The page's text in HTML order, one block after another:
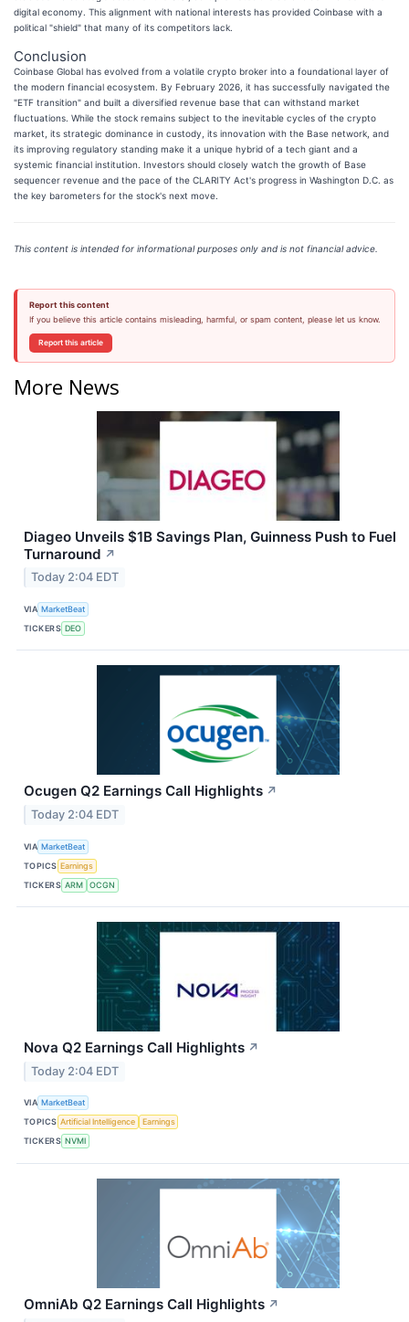
digital economy. This alignment with national interests has provided Coinbase with a
political "shield" that many of its competitors lack.
Conclusion
Coinbase Global has evolved from a volatile crypto broker into a foundational layer of
the modern financial ecosystem. By February 2026, it has successfully navigated the
"ETF transition" and built a diversified revenue base that can withstand market
fluctuations. While the stock remains subject to the inevitable cycles of the crypto
market, its strategic dominance in custody, its innovation with the Base network, and
its improving regulatory standing make it a unique hybrid of a tech giant and a
systemic financial institution. Investors should closely watch the growth of Base
sequencer revenue and the pace of the CLARITY Act's progress in Washington D.C. as
the key barometers for the stock's next move.
This content is intended for informational purposes only and is not financial advice.
Report this content
If you believe this article contains misleading, harmful, or spam content, please let us know.
Report this article
More News
Diageo Unveils $1B Savings Plan, Guinness Push to Fuel
Turnaround ↗
Today 2:04 EDT
VIA MarketBeat
TICKERS DEO
Ocugen Q2 Earnings Call Highlights ↗
Today 2:04 EDT
VIA MarketBeat
TOPICS Earnings
TICKERS ARM OCGN
Nova Q2 Earnings Call Highlights ↗
Today 2:04 EDT
VIA MarketBeat
TOPICS Artificial Intelligence
Earnings
TICKERS NVMI
OmniAb Q2 Earnings Call Highlights ↗